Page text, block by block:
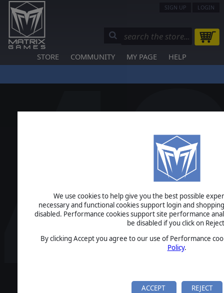
We use cookies to help give you the best possible
necessary and functional cookies support login and
disabled. Performance cookies support site performance
be disabled if you click on
By clicking Accept you agree to our use of Performance
Policy.
ACCEPT REJECT
SIGN UP LOGIN
STORE COMMUNITY MY PAGE HELP